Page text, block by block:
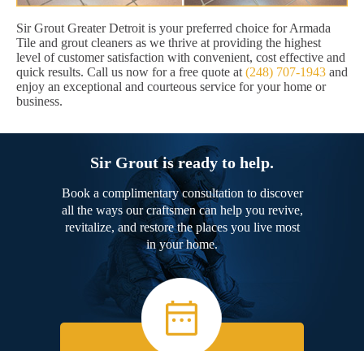
Sir Grout Greater Detroit is your preferred choice for Armada
Tile and grout cleaners as we thrive at providing the highest
level of customer satisfaction with convenient, cost effective and
quick results. Call us now for a free quote at (248) 707-1943 and
enjoy an exceptional and courteous service for your home or
business.
Sir Grout is ready to help.
Book a complimentary consultation to discover
all the ways our craftsmen can help you revive,
revitalize, and restore the places you live most
in your home.